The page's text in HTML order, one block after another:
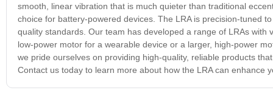
smooth, linear vibration that is much quieter than traditional
choice for battery-powered devices. The LRA is precision-tuned
quality standards. Our team has developed a range of LRAs
low-power motor for a wearable device or a larger, high-power
we pride ourselves on providing high-quality, reliable products
Contact us today to learn more about how the LRA can enhance